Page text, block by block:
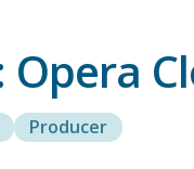
Opera
Producer